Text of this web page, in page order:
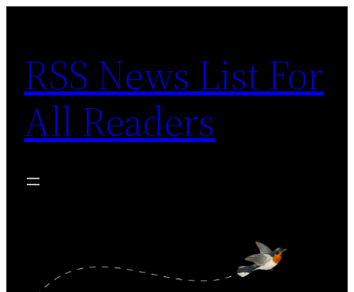
content
RSS News List For
All Readers